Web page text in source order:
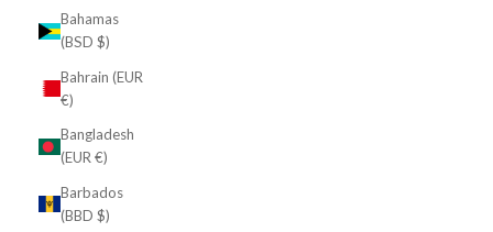
Bahamas
(BSD $)
Bahrain (EUR
€)
Bangladesh
(EUR €)
Barbados
(BBD $)